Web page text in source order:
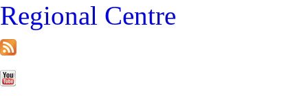
Regional Centre